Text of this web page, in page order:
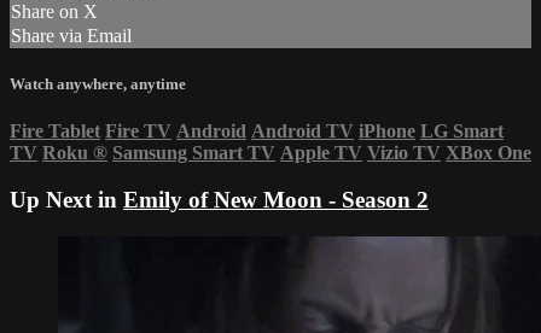
Share on X
Share via Email
Watch anywhere, anytime
Fire Tablet Fire TV Android Android TV iPhone LG Smart
TV Roku ® Samsung Smart TV Apple TV Vizio TV XBox One
Up Next in Emily of New Moon - Season 2